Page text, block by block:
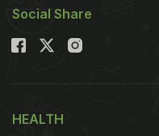
Social Share
HEALTH